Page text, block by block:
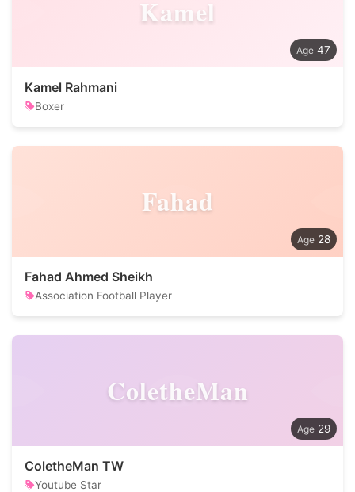
Kamel
47
Kamel Rahmani
Boxer
Fahad
28
Fahad Ahmed Sheikh
Association Football Player
ColetheMan
29
ColetheMan TW
Youtube Star